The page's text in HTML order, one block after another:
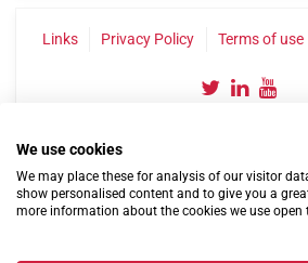
Links Privacy Policy Terms of use
©2004-2026 Confederation of
We use cookies
We may place these for analysis of our visitor
show personalised content and to give you a
more information about the cookies we use open